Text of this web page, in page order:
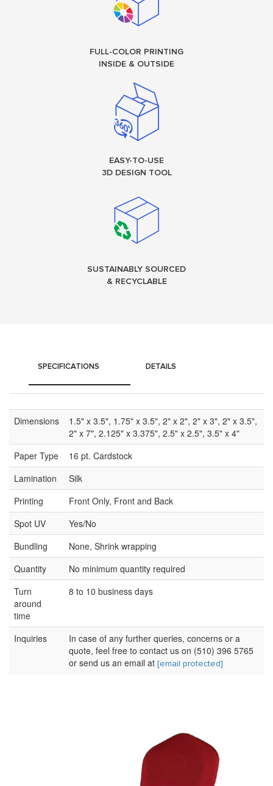
FULL-COLOR PRINTING
INSIDE & OUTSIDE
EASY-TO-USE
3D DESIGN TOOL
SUSTAINABLY SOURCED
& RECYCLABLE
SPECIFICATIONS DETAILS
Dimensions
1.5" x 3.5", 1.75" x 3.5", 2" x 2", 2" x 3", 2" x 3.5",
2" x 7", 2.125" x 3.375", 2.5" x 2.5", 3.5" x 4"
Paper Type
16 pt. Cardstock
Lamination
Silk
Printing
Front Only, Front and Back
Spot UV
Yes/No
Bundling
None, Shrink wrapping
Quantity
No minimum quantity required
Turn
around
time
8 to 10 business days
Inquiries
In case of any further queries, concerns or a
quote, feel free to contact us on (510) 396 5765
or send us an email at [email protected]